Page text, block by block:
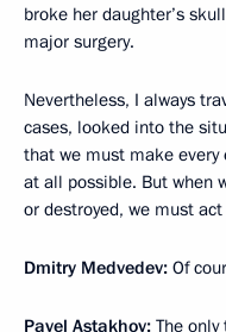
broke her daughter’s
major surgery.
Nevertheless, I always
cases, looked into the
that we must make
at all possible. But when
or destroyed, we must
Dmitry Medvedev: Of
Pavel Astakhov: The